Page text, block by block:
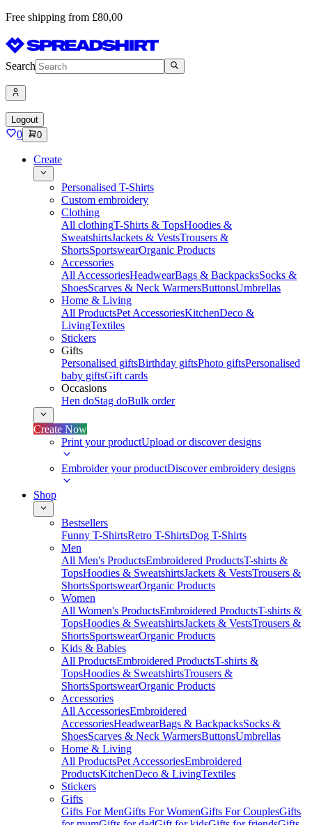
Free shipping from £80,00
Search
Logout
0 0
Create
Personalised T-Shirts
Custom embroidery
Clothing
All clothingT-Shirts & TopsHoodies &
SweatshirtsJackets & VestsTrousers &
ShortsSportswearOrganic Products
Accessories
All AccessoriesHeadwearBags & BackpacksSocks &
ShoesScarves & Neck WarmersButtonsUmbrellas
Home & Living
All ProductsPet AccessoriesKitchenDeco &
LivingTextiles
Stickers
Gifts
Personalised giftsBirthday giftsPhoto giftsPersonalised
baby giftsGift cards
Occasions
Hen doStag doBulk order
Create Now
Print your productUpload or discover designs
Embroider your productDiscover embroidery designs
Shop
Bestsellers
Funny T-ShirtsRetro T-ShirtsDog T-Shirts
Men
All Men's ProductsEmbroidered ProductsT-shirts &
TopsHoodies & SweatshirtsJackets & VestsTrousers &
ShortsSportswearOrganic Products
Women
All Women's ProductsEmbroidered ProductsT-shirts &
TopsHoodies & SweatshirtsJackets & VestsTrousers &
ShortsSportswearOrganic Products
Kids & Babies
All ProductsEmbroidered ProductsT-shirts &
TopsHoodies & SweatshirtsTrousers &
ShortsSportswearOrganic Products
Accessories
All AccessoriesEmbroidered
AccessoriesHeadwearBags & BackpacksSocks &
ShoesScarves & Neck WarmersButtonsUmbrellas
Home & Living
All ProductsPet AccessoriesEmbroidered
ProductsKitchenDeco & LivingTextiles
Stickers
Gifts
Gifts For MenGifts For WomenGifts For CouplesGifts